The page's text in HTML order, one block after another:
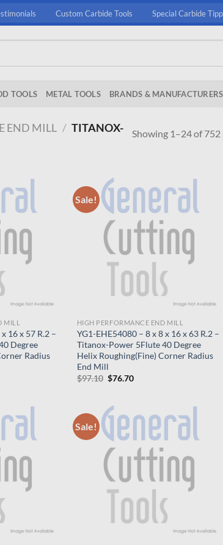
Custom Carbide Tools Special Carbide
TOOLS METAL TOOLS BRANDS & MANUFACTURERS
END MILL / TITANOX-
Showing 1–24 of
MILL
16 x 57 R.2 –
Degree
Radius
Sale!
HIGH PERFORMANCE END MILL
YG1-EHE54080 – 8 x 8 x 16 x 63 R.2 –
Titanox-Power 5Flute 40 Degree
Helix Roughing(Fine) Corner Radius
End Mill
$97.10 Original
$97.10.
$76.70Current
Sale!